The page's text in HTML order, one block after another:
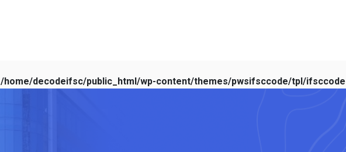
/home/decodeifsc/public_html/wp-content/themes/pwsifsccode/tpl/